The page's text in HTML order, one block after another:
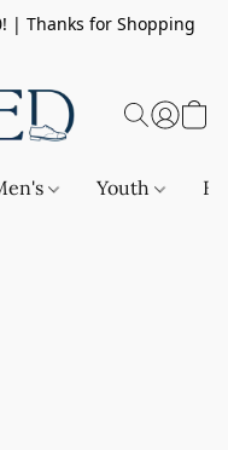
| Thanks for Shopping
Youth